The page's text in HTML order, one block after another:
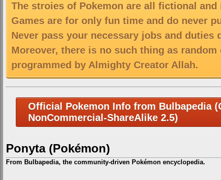
The stroies of Pokemon are all fictional
Games are for only fun time and do never
Never pass your necessary jobs and duties
Moreover, there is no such thing as
programmed by Almighty Creator Allah.
Official Pokemon Info from Bulbapedia
NonCommercial-ShareAlike 2.5)
Ponyta (Pokémon)
From Bulbapedia, the community-driven Pokémon encyclopedia.